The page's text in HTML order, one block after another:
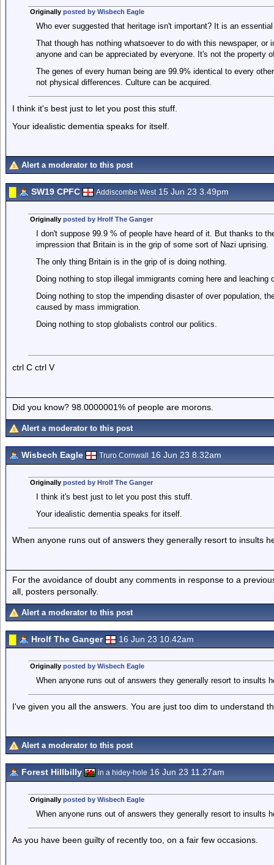
Originally posted by Wisbech Eagle
Who ever suggested that heritage isn't important? It is an
That though has nothing whatsoever to do with this newspaper,
anyone and can be appreciated by everyone. It's not the property
The genes of every human being are 99.9% identical to every
not physical differences. Culture can be acquired.
I think it's best just to let you post this stuff.
Your idealistic dementia speaks for itself.
Alert a moderator to this post
SW19 CPFC Addiscombe West15 Jun 23 3.49pm
Originally posted by Hrolf The Ganger
I don't suppose 99.9 % of people have heard of it. But thanks to
impression that Britain is in the grip of some sort of Nazi uprising.
The only thing Britain is in the grip of is doing nothing.
Doing nothing to stop illegal immigrants coming here and leaching
Doing nothing to stop the impending disaster of over population,
caused by mass immigration.
Doing nothing to stop globalists control our politics.
ctrl C ctrl V
Did you know? 98.0000001% of people are morons.
Alert a moderator to this post
Wisbech Eagle Truro Cornwall 16 Jun 23 8.32am
Originally posted by Hrolf The Ganger
I think it's best just to let you post this stuff.
Your idealistic dementia speaks for itself.
When anyone runs out of answers they generally resort to insults
For the avoidance of doubt any comments in response to a
all, posters personally.
Alert a moderator to this post
Hrolf The Ganger 16 Jun 23 10.42am
Originally posted by Wisbech Eagle
When anyone runs out of answers they generally resort to insults
I've given you all the answers. You are just too dim to understand
Alert a moderator to this post
Forest Hillbilly in a hidey-hole 16 Jun 23 11.27am
Originally posted by Wisbech Eagle
When anyone runs out of answers they generally resort to insults
As you have been guilty of recently too, on a fair few occasions.